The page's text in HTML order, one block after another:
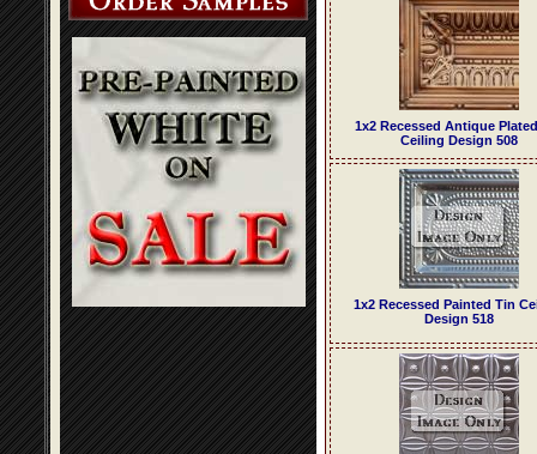
1x2 Recessed Antique
Ceiling Design 508
1x2 Recessed Painted Tin
Design 518